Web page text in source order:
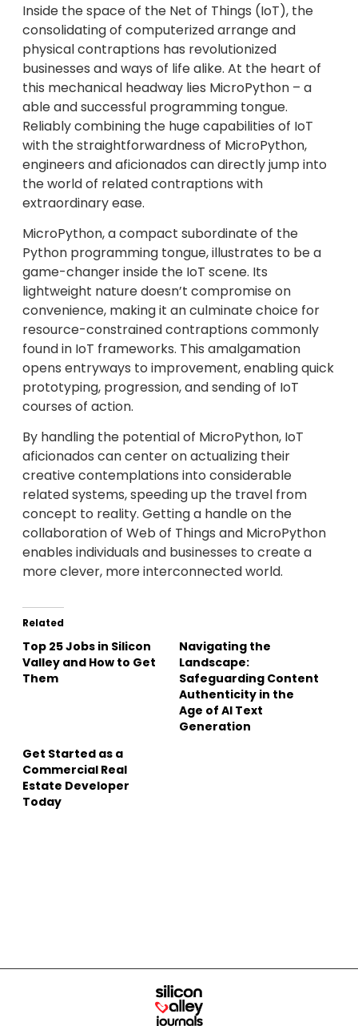
Inside the space of the Net of Things (IoT), the
consolidating of computerized arrange and
physical contraptions has revolutionized
businesses and ways of life alike. At the heart of
this mechanical headway lies MicroPython – a
able and successful programming tongue.
Reliably combining the huge capabilities of IoT
with the straightforwardness of MicroPython,
engineers and aficionados can directly jump into
the world of related contraptions with
extraordinary ease.
MicroPython, a compact subordinate of the
Python programming tongue, illustrates to be a
game-changer inside the IoT scene. Its
lightweight nature doesn’t compromise on
convenience, making it an culminate choice for
resource-constrained contraptions commonly
found in IoT frameworks. This amalgamation
opens entryways to improvement, enabling quick
prototyping, progression, and sending of IoT
courses of action.
By handling the potential of MicroPython, IoT
aficionados can center on actualizing their
creative contemplations into considerable
related systems, speeding up the travel from
concept to reality. Getting a handle on the
collaboration of Web of Things and MicroPython
enables individuals and businesses to create a
more clever, more interconnected world.
Related
Top 25 Jobs in Silicon
Valley and How to Get
Them
Navigating the
Landscape:
Safeguarding Content
Authenticity in the
Age of AI Text
Generation
Get Started as a
Commercial Real
Estate Developer
Today